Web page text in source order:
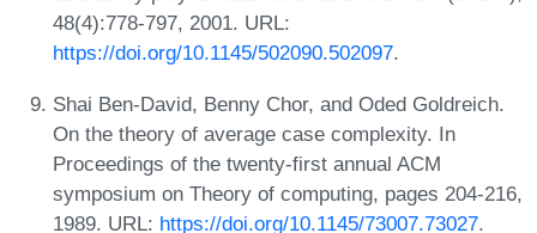
48(4):778-797, 2001. URL:
https://doi.org/10.1145/502090.502097.
Shai Ben-David, Benny Chor, and Oded Goldreich.
On the theory of average case complexity. In
Proceedings of the twenty-first annual ACM
symposium on Theory of computing, pages 204-216,
1989. URL: https://doi.org/10.1145/73007.73027.